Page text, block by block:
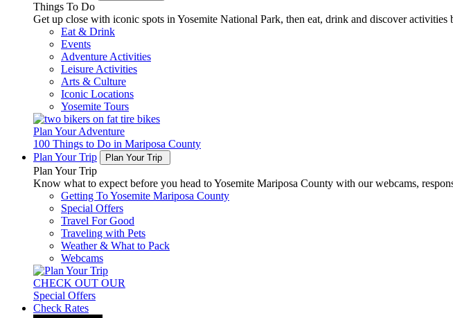
Things To Do
Get up close with iconic spots in Yosemite National Park, then eat, drink and discover
Eat & Drink
Events
Adventure Activities
Leisure Activities
Arts & Culture
Iconic Locations
Yosemite Tours
Plan Your Adventure
100 Things to Do in Mariposa County
Plan Your Trip
Plan Your Trip
Plan Your Trip
Know what to expect before you head to Yosemite Mariposa County with our webcams,
Getting To Yosemite Mariposa County
Special Offers
Travel For Good
Traveling with Pets
Weather & What to Pack
Webcams
CHECK OUT OUR
Special Offers
Check Rates